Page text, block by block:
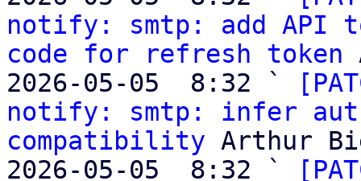
notify: smtp: add API
code for refresh token
2026-05-05  8:32 `
notify: smtp: infer auth
compatibility Arthur
2026-05-05  8:32 `